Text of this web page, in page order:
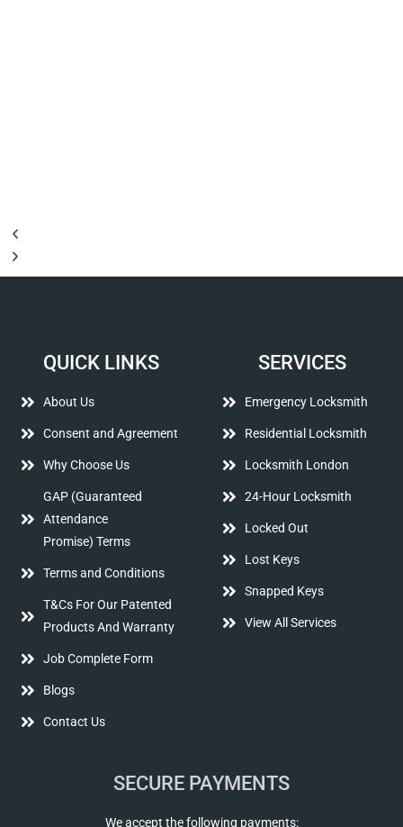
QUICK LINKS
About Us
Consent and Agreement
Why Choose Us
GAP (Guaranteed
Attendance
Promise) Terms
Terms and Conditions
T&Cs For Our Patented
Products And Warranty
Job Complete Form
Blogs
Contact Us
SERVICES
Emergency Locksmith
Residential Locksmith
Locksmith London
24-Hour Locksmith
Locked Out
Lost Keys
Snapped Keys
View All Services
SECURE PAYMENTS
We accept the following payments: